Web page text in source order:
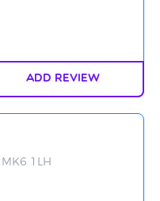
Add Review
1LH